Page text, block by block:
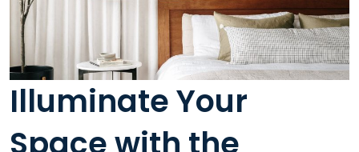
Illuminate Your